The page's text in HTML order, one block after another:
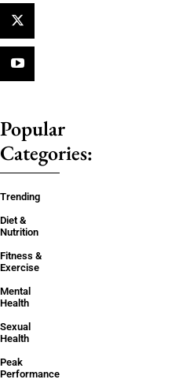
Popular
Categories:
Trending
Diet &
Nutrition
Fitness &
Exercise
Mental
Health
Sexual
Health
Peak
Performance